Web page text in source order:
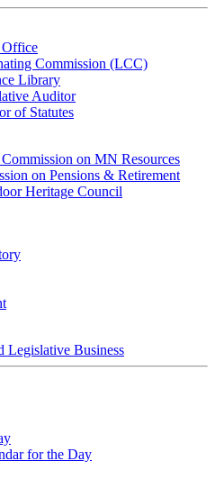
Office
Commission (LCC)
Library
Auditor
of Statutes
on MN Resources
on Pensions & Retirement
Heritage Council
Legislative Business
for the Day